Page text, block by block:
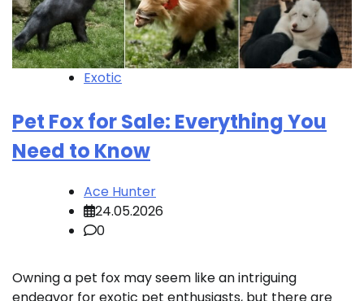
Exotic
Pet Fox for Sale: Everything You
Need to Know
Ace Hunter
24.05.2026
0
Owning a pet fox may seem like an intriguing